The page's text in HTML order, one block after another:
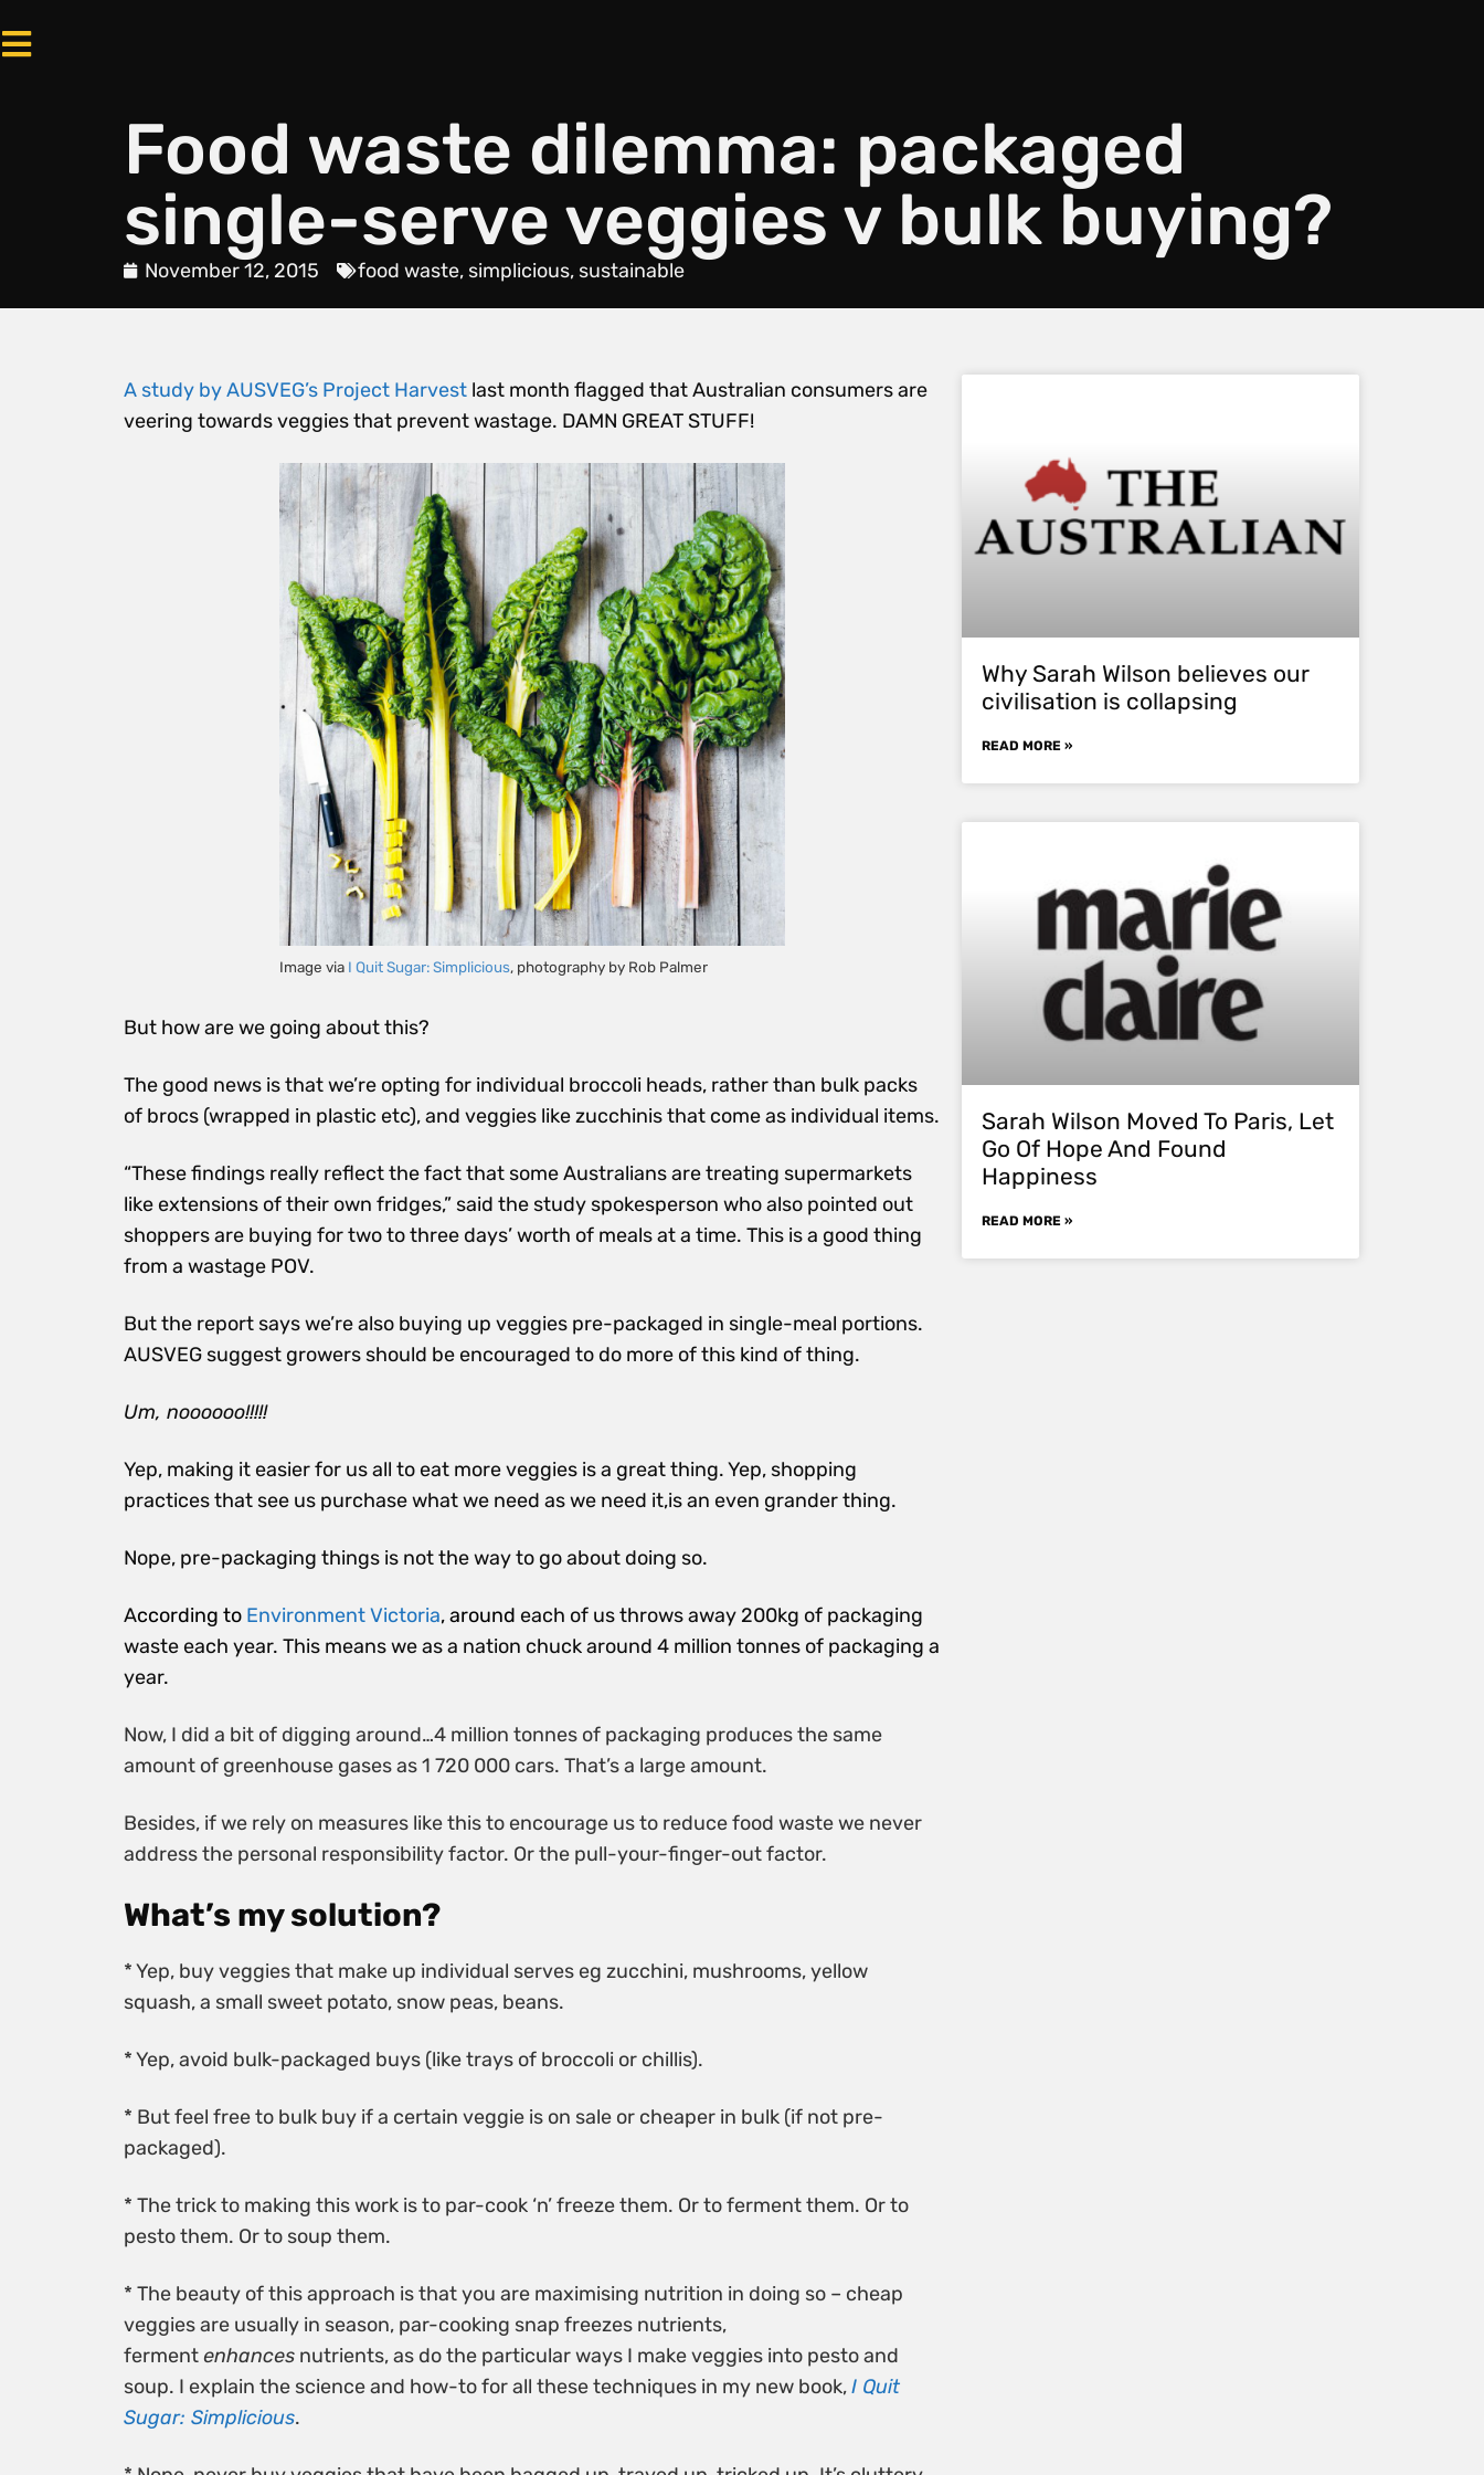
Food waste dilemma: packaged
single-serve veggies v bulk buying?
November 12, 2015 food waste, simplicious, sustainable
A study by AUSVEG’s Project Harvest last month flagged that Australian consumers are
veering towards veggies that prevent wastage. DAMN GREAT STUFF!
Image via I Quit Sugar: Simplicious, photography by Rob Palmer
But how are we going about this?
The good news is that we’re opting for individual broccoli heads, rather than bulk packs
of brocs (wrapped in plastic etc), and veggies like zucchinis that come as individual items.
“These findings really reflect the fact that some Australians are treating supermarkets
like extensions of their own fridges,” said the study spokesperson who also pointed out
shoppers are buying for two to three days’ worth of meals at a time. This is a good thing
from a wastage POV.
But the report says we’re also buying up veggies pre-packaged in single-meal portions.
AUSVEG suggest growers should be encouraged to do more of this kind of thing.
Um, noooooo!!!!!
Yep, making it easier for us all to eat more veggies is a great thing. Yep, shopping
practices that see us purchase what we need as we need it,is an even grander thing.
Nope, pre-packaging things is not the way to go about doing so.
According to Environment Victoria, around each of us throws away 200kg of packaging
waste each year. This means we as a nation chuck around 4 million tonnes of packaging a
year.
Now, I did a bit of digging around…4 million tonnes of packaging produces the same
amount of greenhouse gases as 1 720 000 cars. That’s a large amount.
Besides, if we rely on measures like this to encourage us to reduce food waste we never
address the personal responsibility factor. Or the pull-your-finger-out factor.
What’s my solution?
* Yep, buy veggies that make up individual serves eg zucchini, mushrooms, yellow
squash, a small sweet potato, snow peas, beans.
* Yep, avoid bulk-packaged buys (like trays of broccoli or chillis).
* But feel free to bulk buy if a certain veggie is on sale or cheaper in bulk (if not pre-
packaged).
* The trick to making this work is to par-cook ‘n’ freeze them. Or to ferment them. Or to
pesto them. Or to soup them.
* The beauty of this approach is that you are maximising nutrition in doing so – cheap
veggies are usually in season, par-cooking snap freezes nutrients,
fermentenhances nutrients, as do the particular ways I make veggies into pesto and
soup. I explain the science and how-to for all these techniques in my new book,I Quit
Sugar: Simplicious.
Why Sarah Wilson believes our
civilisation is collapsing
READ MORE »
Sarah Wilson Moved To Paris, Let
Go Of Hope And Found
Happiness
READ MORE »